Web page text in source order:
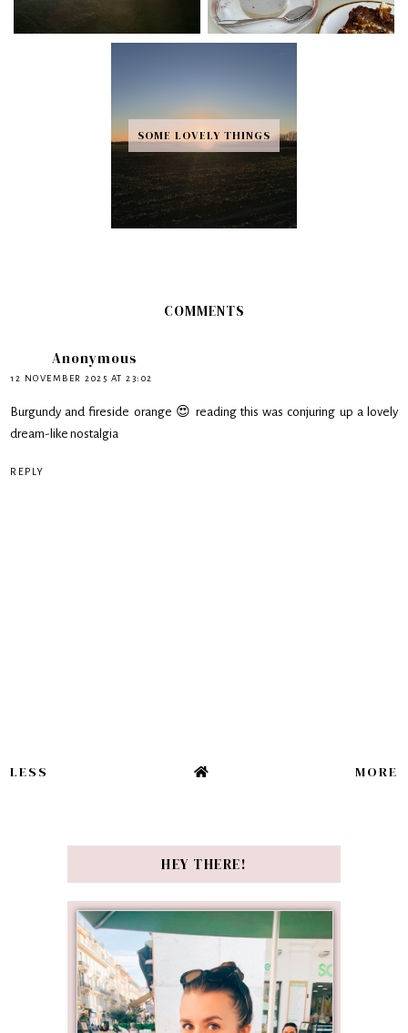
SOME LOVELY THINGS
COMMENTS
Anonymous
12 NOVEMBER 2025 AT 23:02
Burgundy and fireside orange 😍 reading this was conjuring up a lovely
dream-like nostalgia
REPLY
LESS MORE
HEY THERE!